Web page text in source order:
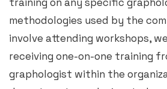
methodologies used by the
involve attending workshops,
receiving one-on-one training
graphologist within the